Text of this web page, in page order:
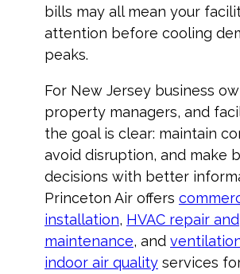
bills may all mean your
attention before cooling
peaks.
For New Jersey business
property managers, and
the goal is clear: maintain
avoid disruption, and make
decisions with better
Princeton Air offers
installation, HVAC repair and
maintenance, and
indoor air quality services